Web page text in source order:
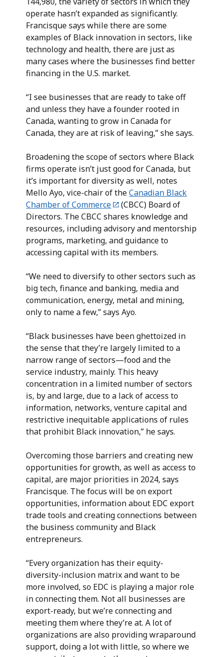
operate hasn’t expanded as significantly.
Francisque says while there are some
examples of Black innovation in sectors, like
technology and health, there are just as
many cases where the businesses find better
financing in the U.S. market.
“I see businesses that are ready to take off
and unless they have a founder rooted in
Canada, wanting to grow in Canada for
Canada, they are at risk of leaving,” she says.
Broadening the scope of sectors where Black
firms operate isn’t just good for Canada, but
it’s important for diversity as well, notes
Mello Ayo, vice-chair of theCanadian Black
Chamber of Commerce
(CBCC) Board of
Directors. The CBCC shares knowledge and
resources, including advisory and mentorship
programs, marketing, and guidance to
accessing capital with its members.
“We need to diversify to other sectors such as
big tech, finance and banking, media and
communication, energy, metal and mining,
only to name a few,” says Ayo.
“Black businesses have been ghettoized in
the sense that they’re largely limited to a
narrow range of sectors—food and the
service industry, mainly. This heavy
concentration in a limited number of sectors
is, by and large, due to a lack of access to
information, networks, venture capital and
restrictive inequitable applications of rules
that prohibit Black innovation,” he says.
Overcoming those barriers and creating new
opportunities for growth,as well as access to
capital, are major priorities in 2024, says
Francisque. The focus will be on export
opportunities, information about EDC export
trade tools and creating connections between
the business community and Black
entrepreneurs.
“Every organization has their equity-
diversity-inclusion matrix and want to be
more involved, so EDC is playing a major role
in connecting them. Not all businesses are
export-ready, but we’re connecting and
meeting them where they’re at. A lot of
organizations are also providing wraparound
support, doing a lot with little, so where we